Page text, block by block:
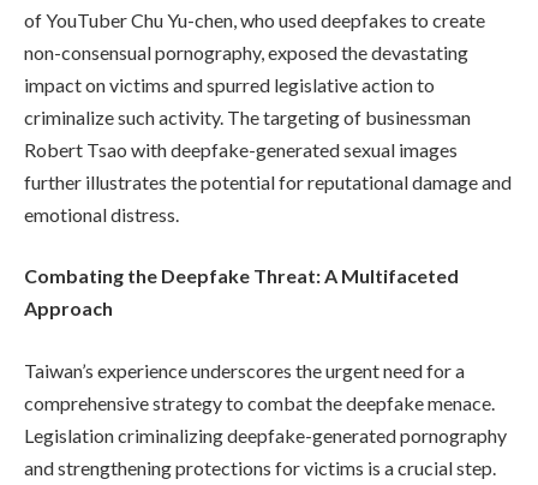
of YouTuber Chu Yu-chen, who used deepfakes to create
non-consensual pornography, exposed the devastating
impact on victims and spurred legislative action to
criminalize such activity. The targeting of businessman
Robert Tsao with deepfake-generated sexual images
further illustrates the potential for reputational damage and
emotional distress.
Combating the Deepfake Threat: A Multifaceted
Approach
Taiwan’s experience underscores the urgent need for a
comprehensive strategy to combat the deepfake menace.
Legislation criminalizing deepfake-generated pornography
and strengthening protections for victims is a crucial step.